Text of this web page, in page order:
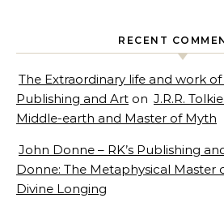
RECENT
The Extraordinary life and work of
Publishing and Art on J.R.R.
Middle-earth and Master of Myth
John Donne – RK’s Publishing
Donne: The Metaphysical Master
Divine Longing